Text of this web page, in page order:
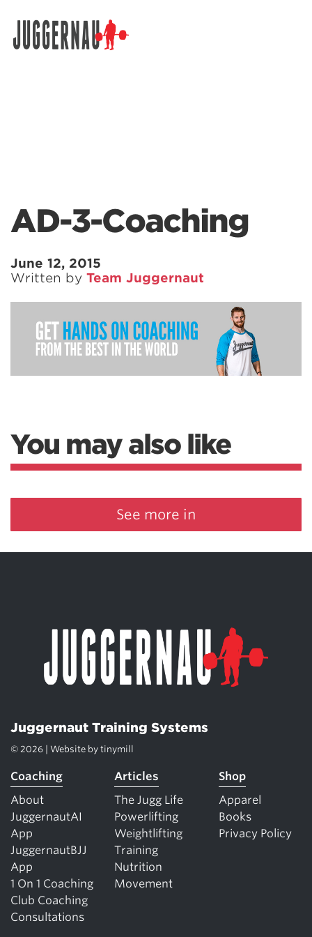
AD-3-Coaching
June 12, 2015
Written by Team Juggernaut
You may also like
See more in
Juggernaut Training Systems
© 2026 | Website by tinymill
Coaching
About
JuggernautAI
App
JuggernautBJJ
App
1 On 1 Coaching
Club Coaching
Consultations
Articles
The Jugg Life
Powerlifting
Weightlifting
Training
Nutrition
Movement
Shop
Apparel
Books
Privacy Policy
Search for: